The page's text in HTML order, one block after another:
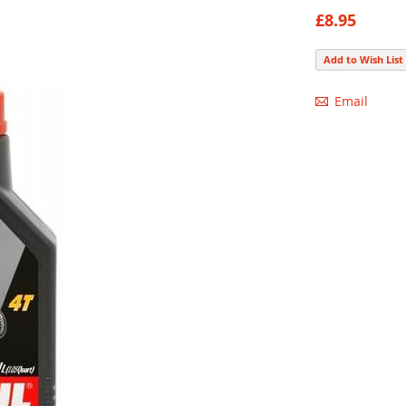
£8.95
Add to Wish List
Email